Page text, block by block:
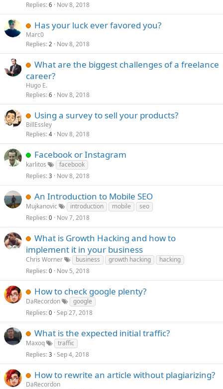
Replies 6 Nov 8, 2018
Has your luck ever favored you?
Marc0
Replies 2 Nov 8, 2018
What are the biggest challenges of a freelance
career?
Hugo E.
Replies 6 Nov 8, 2018
Using a survey to sell your products?
BillEssley
Replies 4 Nov 8, 2018
Facebook or Instagram
karlitos
facebook
Replies 3 Nov 8, 2018
An Introduction to Mobile SEO
Mujkanovic introduction mobile
seo
Replies 0 Nov 7, 2018
What is Growth Hacking and how to
implement it in your business
Chris Worner business growth hacking
hacking
Replies 0 Nov 5, 2018
How to check google plenty?
DaRecordon
google
Replies 0 Sep 27, 2018
What is the expected initial traffic?
Maxoq
traffic
Replies 3 Sep 4, 2018
How to rewrite an article without plagiarizing?
DaRecordon